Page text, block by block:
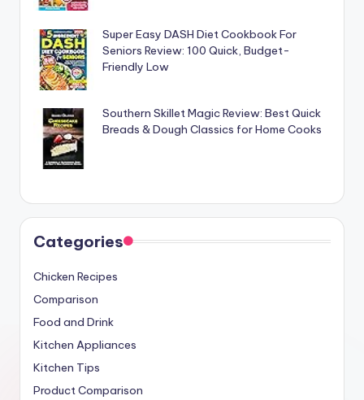
Super Easy DASH Diet Cookbook For
Seniors Review: 100 Quick, Budget-
Friendly Low
Southern Skillet Magic Review: Best Quick
Breads & Dough Classics for Home Cooks
Categories
Chicken Recipes
Comparison
Food and Drink
Kitchen Appliances
Kitchen Tips
Product Comparison